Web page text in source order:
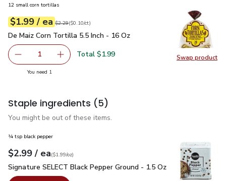
Swap product
Swap
12 small corn tortillas
Your price$1.99
$1.99 / eaeach
Original price$2.29
$2.29
$0.10percount ($0.10/ct)
De Maiz Corn Tortilla 5.5 Inch - 16 Oz
De Maiz Corn Tortilla 5.5 Inch - 16 Oz
Remove De Maiz Corn Tortilla 5.5 Inch - 16 Oz
1 Add one, De Maiz Corn Tortilla 5.5 Inch - 16
Total $1.99
You need 1
Staple ingredients (5)
You might be out of these items.
¼ tsp black pepper
Your price$2.99
$2.99 / eaeach
$1.99perounce
($1.99/oz)
Signature SELECT Black Pepper Ground - 1.5 Oz$2.99
Signature SELECT Black Pepper Ground - 1.5 Oz